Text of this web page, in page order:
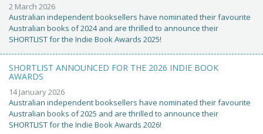
2 March 2026
Australian independent booksellers have nominated their favourite
Australian books of 2024 and are thrilled to announce their
SHORTLIST for the Indie Book Awards 2025!
SHORTLIST ANNOUNCED FOR THE 2026 INDIE BOOK
AWARDS
14 January 2026
Australian independent booksellers have nominated their favourite
Australian books of 2025 and are thrilled to announce their
SHORTLIST for the Indie Book Awards 2026!